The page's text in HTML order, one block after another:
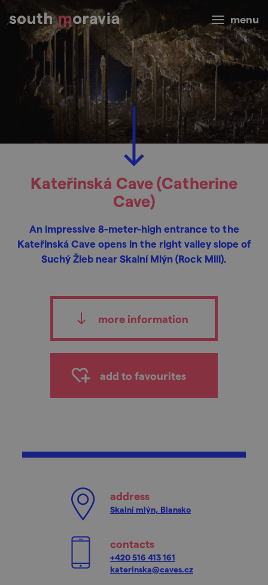
menu
Kateřinská Cave (Catherine
Cave)
An impressive 8-meter-high entrance to the
Kateřinská Cave opens in the right valley slope of
Suchý Žleb near Skalní Mlýn (Rock Mill).
more information
add to favourites
address
Skalní mlýn, Blansko
contacts
+420 516 413 161
katerinska@caves.cz